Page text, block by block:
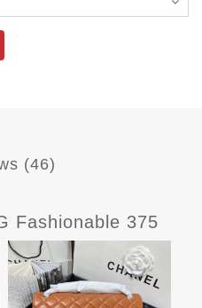
(46)
Fashionable 375